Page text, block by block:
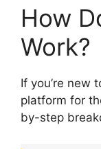
How
Work?
If you’re new
platform for
by-step